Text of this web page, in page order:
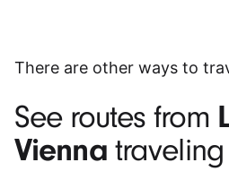
There are other ways to
See routes from
Vienna